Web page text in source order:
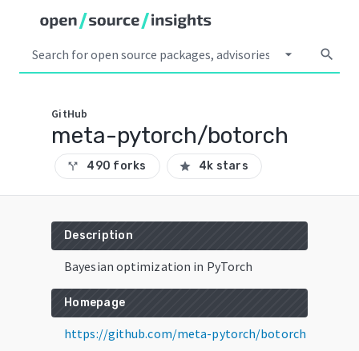
arrow_drop_down search
GitHub
meta-pytorch/botorch
call_split 490 forks star 4k stars
Description
Bayesian optimization in PyTorch
Homepage
https://github.com/meta-pytorch/botorch